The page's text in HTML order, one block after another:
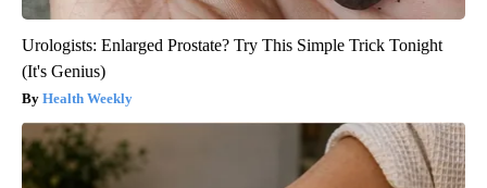
Urologists: Enlarged Prostate? Try This Simple Trick Tonight
(It's Genius)
Health Weekly